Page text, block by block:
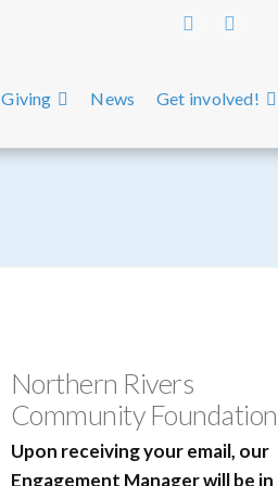
Giving News Get involved!
Northern Rivers
Community Foundation
Upon receiving your email, our
Engagement Manager will be